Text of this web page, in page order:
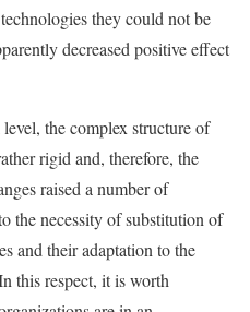
they could not be
decreased positive effect
the complex structure of
rigid and, therefore, the
raised a number of
the necessity of substitution of
and their adaptation to the
this respect, it is worth